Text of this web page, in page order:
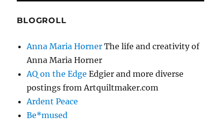
BLOGROLL
Anna Maria Horner The life and creativity of
Anna Maria Horner
AQ on the Edge Edgier and more diverse
postings from Artquiltmaker.com
Ardent Peace
Be*mused